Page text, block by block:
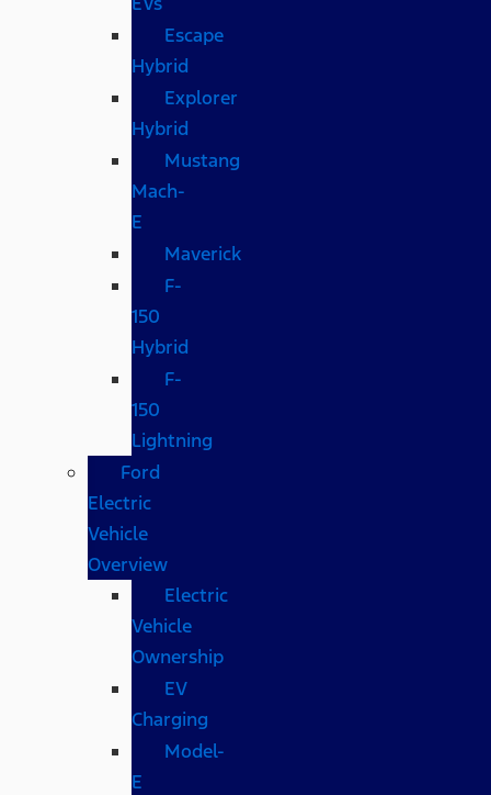
Escape
Hybrid
Explorer
Hybrid
Mustang
Mach-
E
Maverick
F-
150
Hybrid
F-
150
Lightning
Ford
Electric
Vehicle
Overview
Electric
Vehicle
Ownership
EV
Charging
Model-
E